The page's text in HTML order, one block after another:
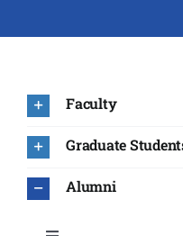
DEGREE &
LATEST NEWS
Faculty
Graduate
Alumni